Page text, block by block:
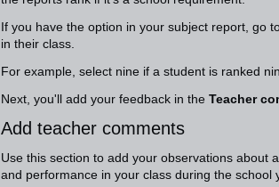
If you have the option in your subject report, go
in their class.
For example, select nine if a student is ranked
Next, you'll add your feedback in the Teacher
Add teacher comments
Use this section to add your observations about
and performance in your class during the